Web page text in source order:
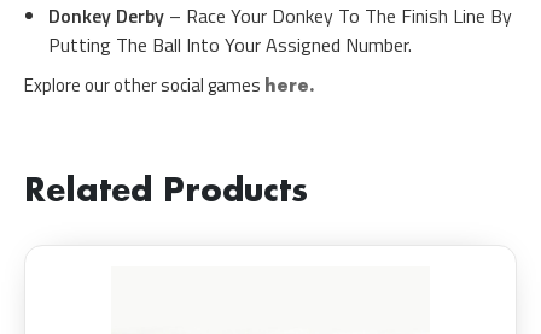
Donkey Derby – Race Your Donkey To The Finish Line By
Putting The Ball Into Your Assigned Number.
Explore our other social games here.
Related Products